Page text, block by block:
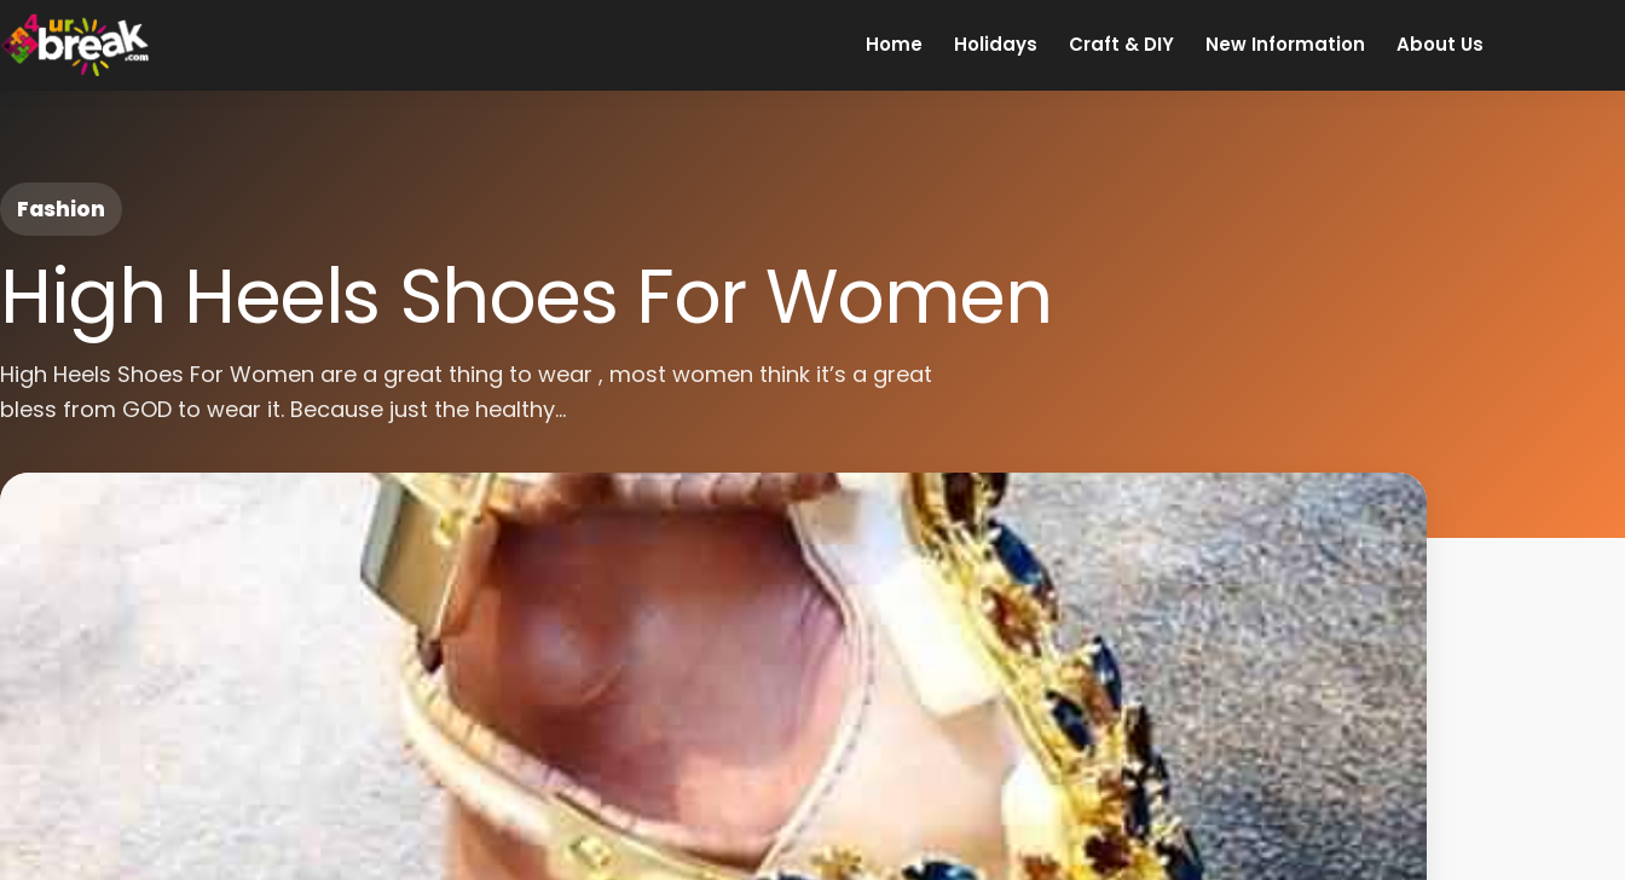
Home Holidays Craft & DIY New Information About Us
Fashion
High Heels Shoes For Women
High Heels Shoes For Women are a great thing to wear , most women think it’s a great
bless from GOD to wear it. Because just the healthy...